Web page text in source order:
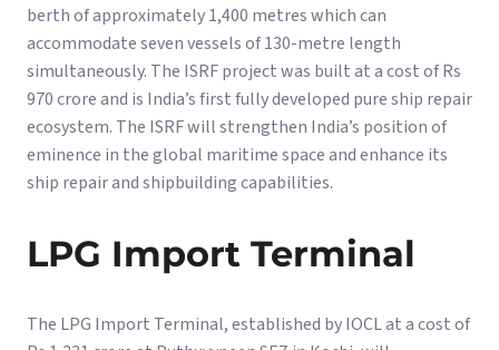
berth of approximately 1,400 metres which can
accommodate seven vessels of 130-metre length
simultaneously. The ISRF project was built at a cost of Rs
970 crore and is India’s first fully developed pure ship repair
ecosystem. The ISRF will strengthen India’s position of
eminence in the global maritime space and enhance its
ship repair and shipbuilding capabilities.
LPG Import Terminal
The LPG Import Terminal, established by IOCL at a cost of